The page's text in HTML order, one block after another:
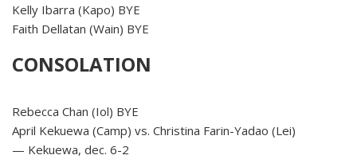
Kelly Ibarra (Kapo) BYE
Faith Dellatan (Wain) BYE
CONSOLATION
Rebecca Chan (Iol) BYE
April Kekuewa (Camp) vs. Christina Farin-Yadao (Lei)
— Kekuewa, dec. 6-2